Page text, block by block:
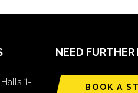
1-
NEED
BOOK A